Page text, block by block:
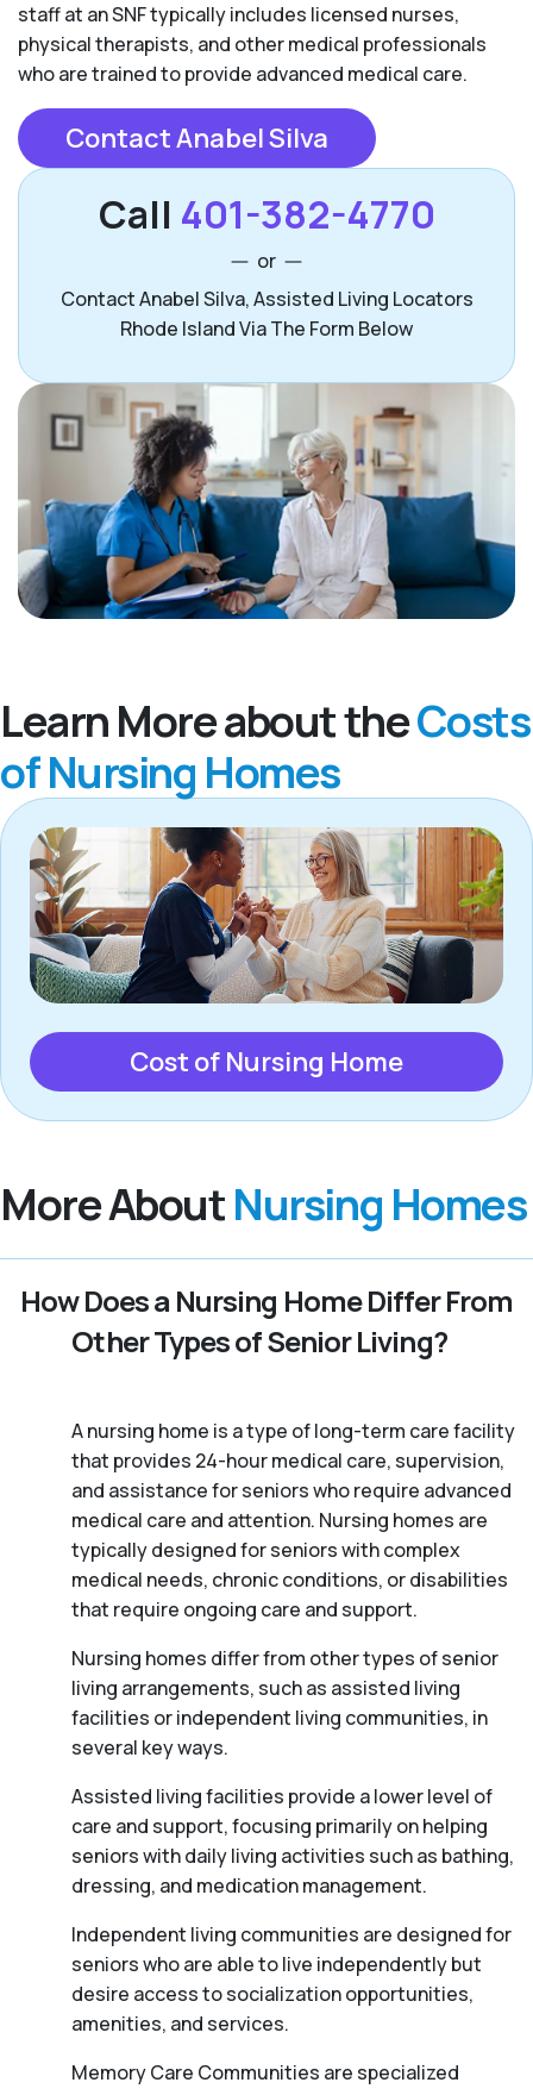
staff at an SNF typically includes licensed nurses,
physical therapists, and other medical professionals
who are trained to provide advanced medical care.
Contact Anabel Silva
Call 401-382-4770
or
Contact Anabel Silva, Assisted Living Locators
Rhode Island Via The Form Below
Learn More about theCosts
of Nursing Homes
Cost of Nursing Home
More AboutNursing Homes
How Does a Nursing Home Differ From
Other Types of Senior Living?
A nursing home is a type of long-term care facility
that provides 24-hour medical care, supervision,
and assistance for seniors who require advanced
medical care and attention. Nursing homes are
typically designed for seniors with complex
medical needs, chronic conditions, or disabilities
that require ongoing care and support.
Nursing homes differ from other types of senior
living arrangements, such as assisted living
facilities or independent living communities, in
several key ways.
Assisted living facilities provide a lower level of
care and support, focusing primarily on helping
seniors with daily living activities such as bathing,
dressing, and medication management.
Independent living communities are designed for
seniors who are able to live independently but
desire access to socialization opportunities,
amenities, and services.
Memory Care Communities are specialized